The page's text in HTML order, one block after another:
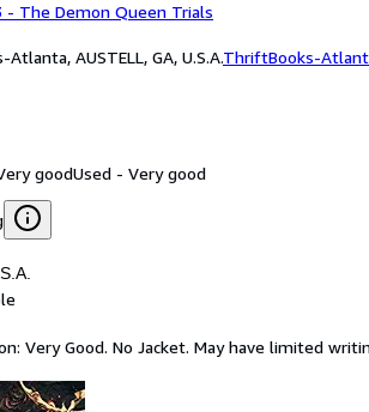
- The Demon Queen Trials
AUSTELL, GA, U.S.A.ThriftBooks-
goodUsed - Very good
Very Good. No Jacket. May have limited